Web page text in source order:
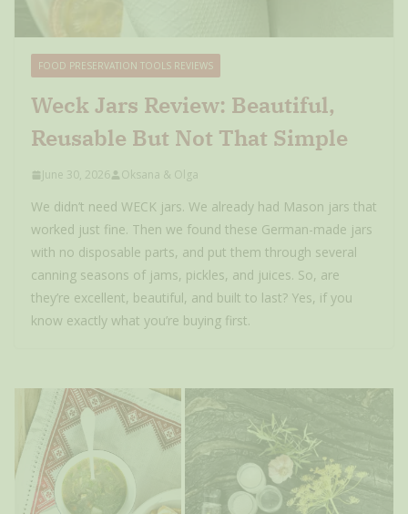
FOOD PRESERVATION TOOLS REVIEWS
Weck Jars Review: Beautiful,
Reusable But Not That Simple
June 30, 2026 Oksana & Olga
We didn’t need WECK jars. We already had Mason jars that
worked just fine. Then we found these German-made jars
with no disposable parts, and put them through several
canning seasons of jams, pickles, and juices. So, are
they’re excellent, beautiful, and built to last? Yes, if you
know exactly what you’re buying first.